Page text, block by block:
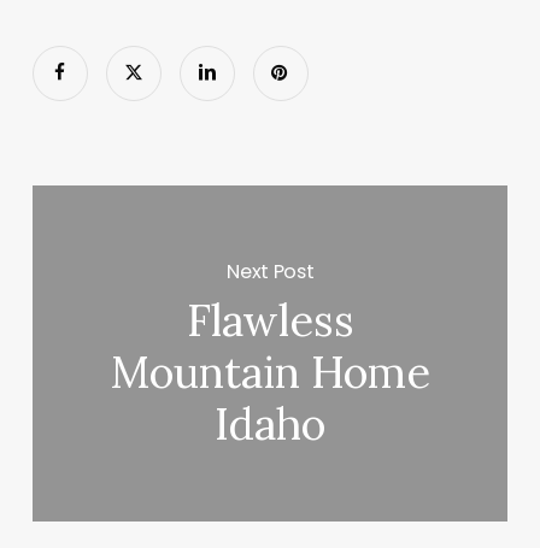
Next Post
Flawless
Mountain Home
Idaho